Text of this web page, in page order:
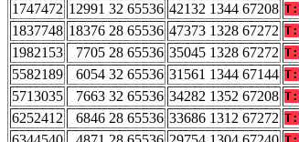
1747472 12991 32 65536 42132 1344 67208 T:
1837748 18376 28 65536 47373 1328 67272 T:
1982153
7705 28 65536 35045 1328 67272 T:
5582189
6054 32 65536 31561 1344 67144 T:
5713035
7663 32 65536 34282 1352 67208 T:
6252412
6846 28 65536 33686 1312 67272 T: